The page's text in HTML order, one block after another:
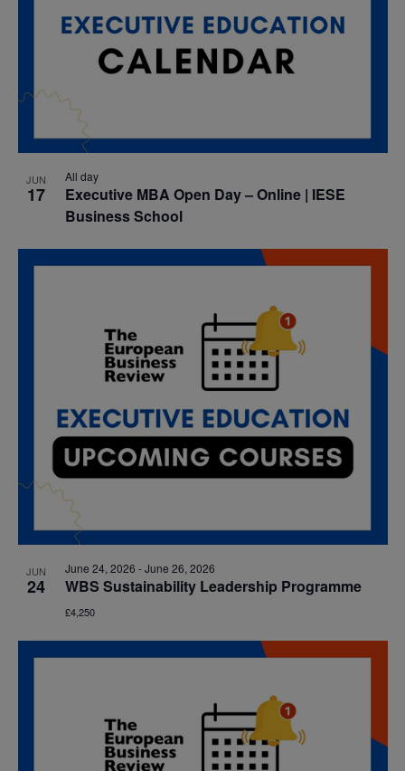
JUN
17
All day
Executive MBA Open Day – Online | IESE
Business School
JUN
24
June 24, 2026 -June 26, 2026
WBS Sustainability Leadership Programme
£4,250